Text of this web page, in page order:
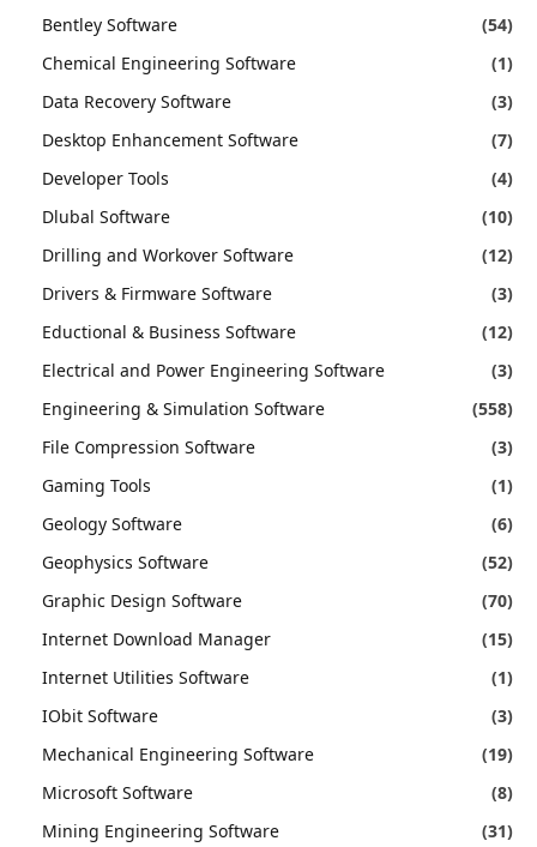
Bentley Software
(54)
Chemical Engineering Software
(1)
Data Recovery Software
(3)
Desktop Enhancement Software
(7)
Developer Tools
(4)
Dlubal Software
(10)
Drilling and Workover Software
(12)
Drivers & Firmware Software
(3)
Eductional & Business Software
(12)
Electrical and Power Engineering Software
(3)
Engineering & Simulation Software
(558)
File Compression Software
(3)
Gaming Tools
(1)
Geology Software
(6)
Geophysics Software
(52)
Graphic Design Software
(70)
Internet Download Manager
(15)
Internet Utilities Software
(1)
IObit Software
(3)
Mechanical Engineering Software
(19)
Microsoft Software
(8)
Mining Engineering Software
(31)